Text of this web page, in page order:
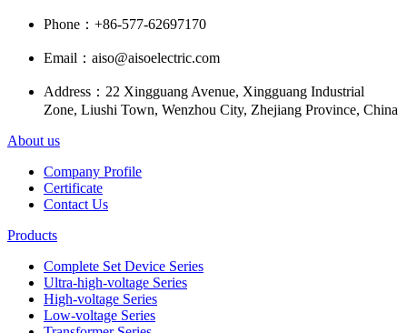
Phone： +86-577-62697170
Email： aiso@aisoelectric.com
Address： 22 Xingguang Avenue, Xingguang Industrial
Zone, Liushi Town, Wenzhou City, Zhejiang Province, China
About us
Company Profile
Certificate
Contact Us
Products
Complete Set Device Series
Ultra-high-voltage Series
High-voltage Series
Low-voltage Series